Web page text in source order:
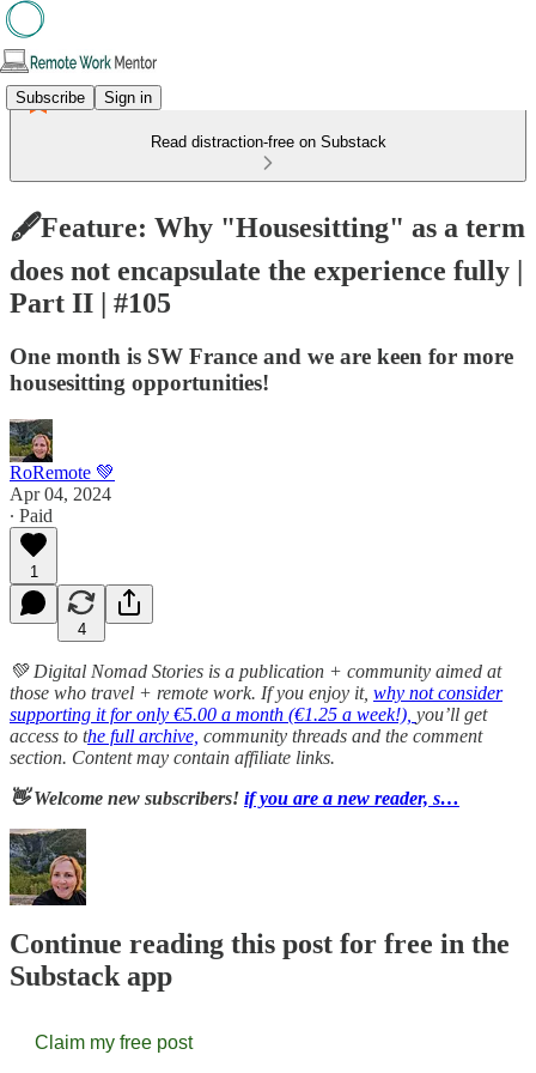
Subscribe Sign in
Read distraction-free on Substack
🖋️Feature: Why "Housesitting" as a term
does not encapsulate the experience fully |
Part II | #105
One month is SW France and we are keen for more
housesitting opportunities!
RoRemote 💚
Apr 04, 2024
∙ Paid
1
4
💚 Digital Nomad Stories is a publication + community aimed at
those who travel + remote work. If you enjoy it, why not consider
supporting it for only €5.00 a month (€1.25 a week!), you’ll get
access to the full archive, community threads and the comment
section. Content may contain affiliate links.
👋 Welcome new subscribers! if you are a new reader, s…
Continue reading this post for free in the
Substack app
Claim my free post